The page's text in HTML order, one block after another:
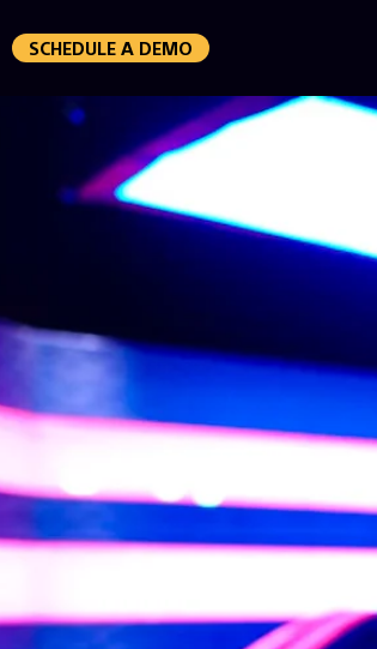
SCHEDULE A DEMO